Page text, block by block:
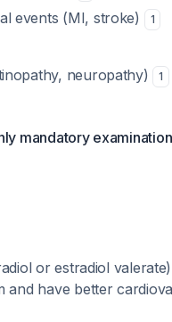
events (MI, stroke) 1
neuropathy) 1
mandatory
or estradiol
and have better